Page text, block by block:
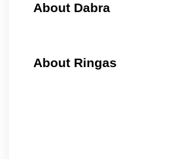
About Dabra
About Ringas